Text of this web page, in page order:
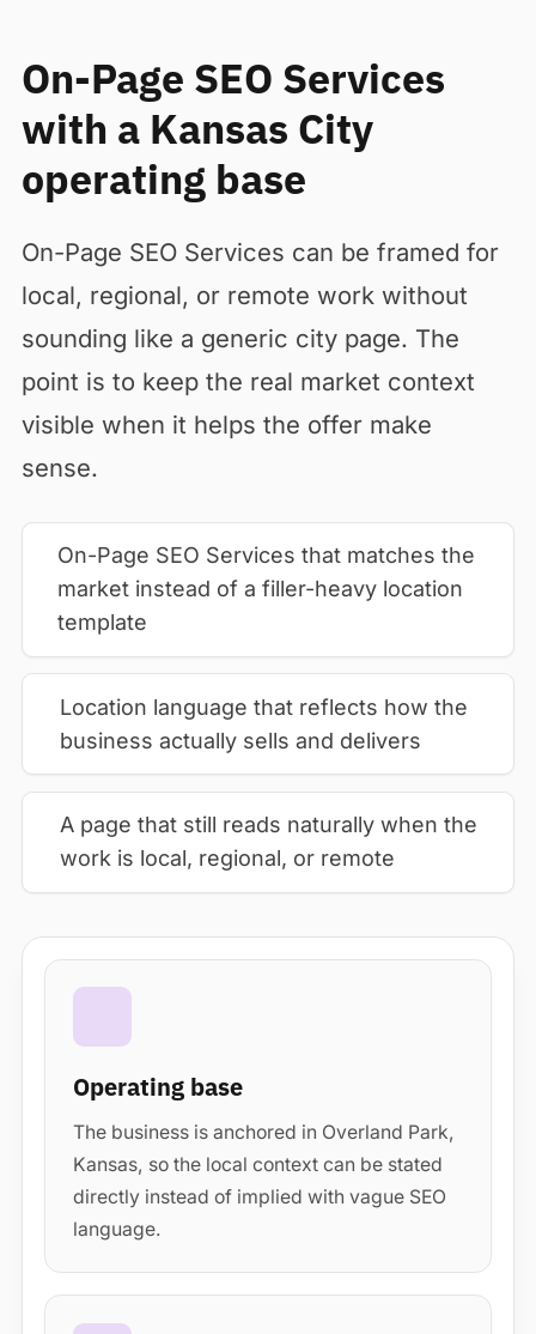
On-Page SEO Services
with a Kansas City
operating base
On-Page SEO Services can be framed for
local, regional, or remote work without
sounding like a generic city page. The
point is to keep the real market context
visible when it helps the offer make
sense.
On-Page SEO Services that matches the
market instead of a filler-heavy location
template
Location language that reflects how the
business actually sells and delivers
A page that still reads naturally when the
work is local, regional, or remote
Operating base
The business is anchored in Overland Park,
Kansas, so the local context can be stated
directly instead of implied with vague SEO
language.